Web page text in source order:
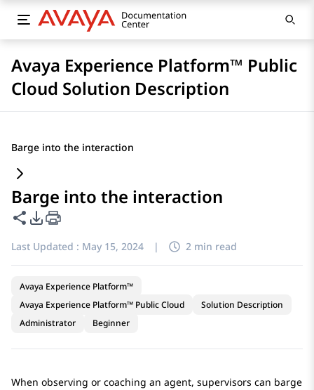
Avaya Experience Platform™ Public
Cloud Solution Description
Barge into the interaction
Barge into the interaction
Share this page
PDF Export Options
Last Updated : May 15, 2024 | 2 min read
Avaya Experience Platform™
Avaya Experience Platform™ Public Cloud
Solution Description
Administrator
Beginner
When observing or coaching an agent, supervisors can barge